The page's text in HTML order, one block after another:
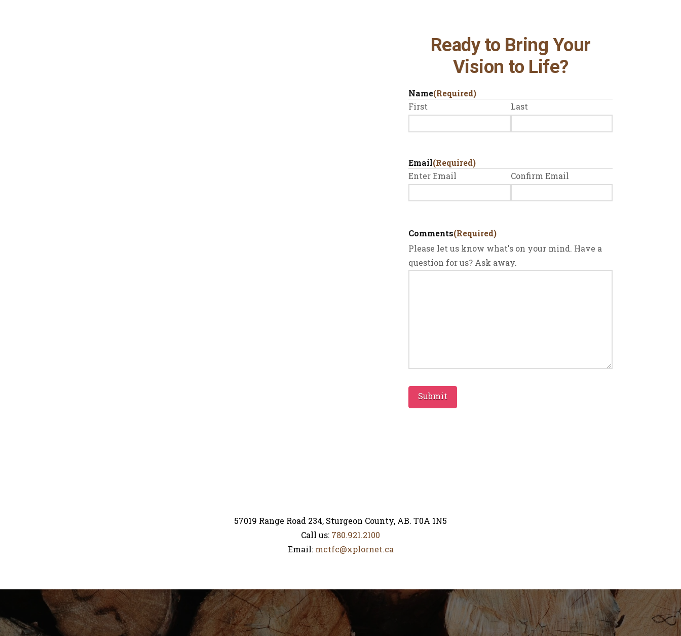
Ready to Bring Your
Vision to Life?
Name(Required)
First
Last
Email(Required)
Enter Email
Confirm Email
Comments(Required)
Please let us know what's on your mind. Have a
question for us? Ask away.
Submit
57019 Range Road 234, Sturgeon County, AB. T0A 1N5
Call us: 780.921.2100
Email: mctfc@xplornet.ca